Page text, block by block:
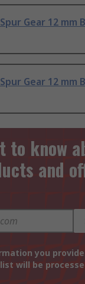
Gear 12 mm
Gear 12 mm
to know
and
you
will be